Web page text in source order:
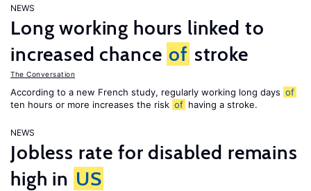
NEWS
Long working hours linked to
increased chance of stroke
The Conversation
According to a new French study, regularly working long days of
ten hours or more increases the risk of having a stroke.
NEWS
Jobless rate for disabled remains
high in US